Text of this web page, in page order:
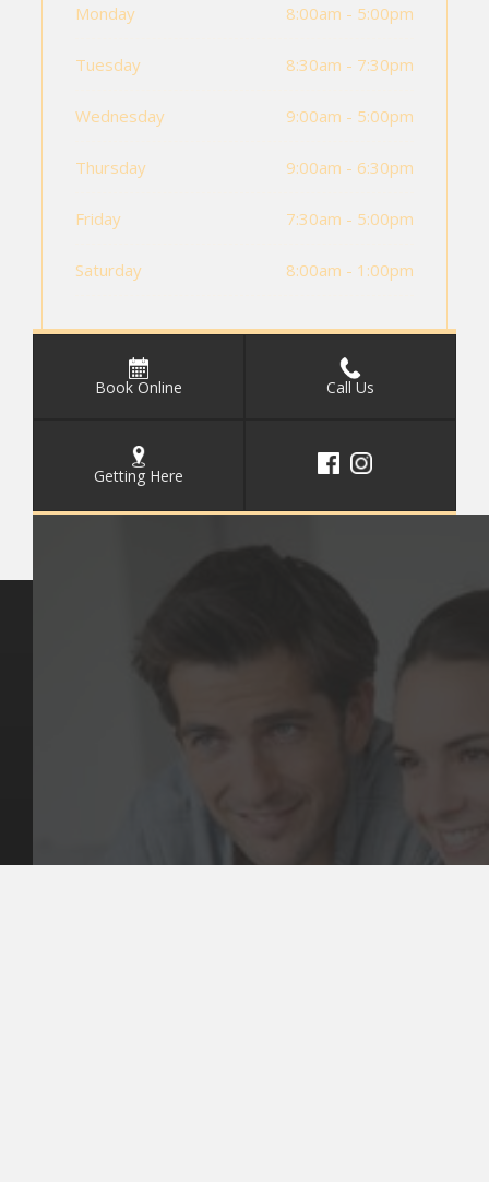
Book Online Call Us
Getting Here
Monday 8:00am - 5:00pm
Tuesday 8:30am - 7:30pm
Wednesday 9:00am - 5:00pm
Thursday 9:00am - 6:30pm
Friday 7:30am - 5:00pm
Saturday 8:00am - 1:00pm
Articles
Contact Us
Hawthorn, VIC 3122